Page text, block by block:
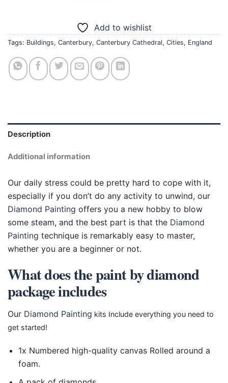
Add to wishlist
Tags: Buildings, Canterbury, Canterbury Cathedral, Cities, England
Description
Additional information
Our daily stress could be pretty hard to cope with it,
especially if you don’t do any activity to unwind, our
Diamond Painting offers you a new hobby to blow
some steam, and the best part is that the Diamond
Painting technique is remarkably easy to master,
whether you are a beginner or not.
What does the paint by diamond
package includes
Our Diamond Painting kits Include everything you need to
get started!
1x Numbered high-quality canvas Rolled around a
foam.